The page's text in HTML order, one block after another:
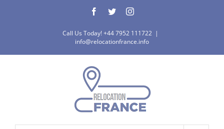
Facebook
TwitterInstagram
Call Us Today! +44 7952 111722 |
info@relocationfrance.info